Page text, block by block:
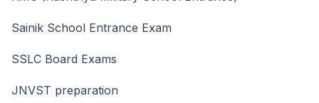
Sainik School Entrance Exam
SSLC Board Exams
JNVST preparation